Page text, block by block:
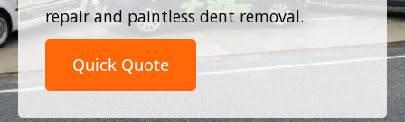
repair and paintless dent removal.
Quick Quote